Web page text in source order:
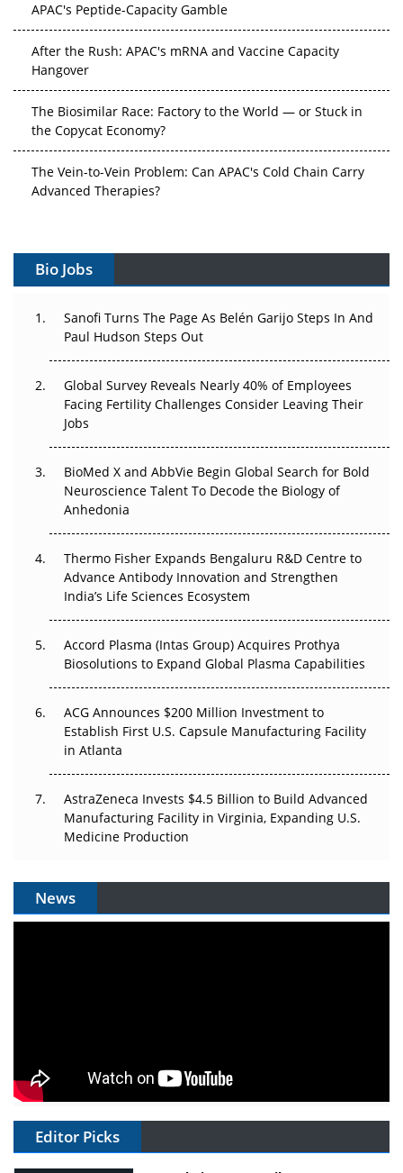
After the Rush: APAC's mRNA and Vaccine Capacity
Hangover
The Biosimilar Race: Factory to the World — or Stuck in
the Copycat Economy?
The Vein-to-Vein Problem: Can APAC's Cold Chain Carry
Advanced Therapies?
Can APAC Build Radioligand Therapy Before the Atoms
The Great Biopharma Reset: 50 Developments That
Changed Everything in H1 2026
Beyond the Trial: Can Real-World Evidence Earn
Regulatory Trust in APAC?
Beyond the Obvious Giant: Where APAC's Clinical Trials
Go Next
Can APAC Biomanufacturing Decarbonise Without
Pricing Itself Out?
Bio Jobs
Sanofi Turns The Page As Belén Garijo Steps In And
Paul Hudson Steps Out
Global Survey Reveals Nearly 40% of Employees
Facing Fertility Challenges Consider Leaving Their
Jobs
BioMed X and AbbVie Begin Global Search for Bold
Neuroscience Talent To Decode the Biology of
Anhedonia
Thermo Fisher Expands Bengaluru R&D Centre to
Advance Antibody Innovation and Strengthen
India’s Life Sciences Ecosystem
Accord Plasma (Intas Group) Acquires Prothya
Biosolutions to Expand Global Plasma Capabilities
ACG Announces $200 Million Investment to
Establish First U.S. Capsule Manufacturing Facility
in Atlanta
AstraZeneca Invests $4.5 Billion to Build Advanced
Manufacturing Facility in Virginia, Expanding U.S.
Medicine Production
News
Editor Picks